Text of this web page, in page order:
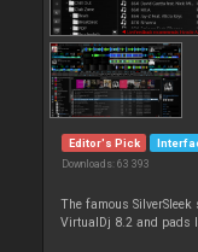
Editor's Pick
Downloads: 63 393
The famous
VirtualDj 8.2 and pads